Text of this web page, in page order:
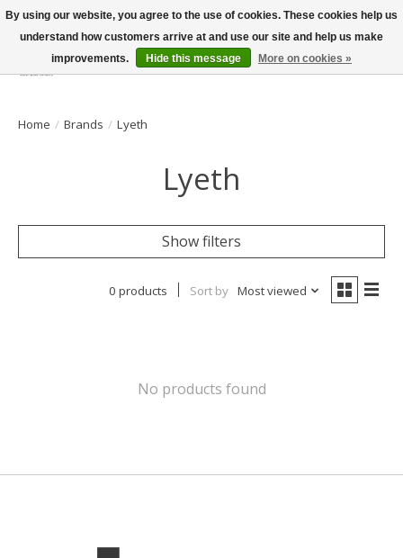
Wish List
Cart
Home / Brands / Lyeth
Lyeth
Show filters
0 products Sort by Most viewed
No products found
By using our website, you agree to the use of cookies. These cookies help us
understand how customers arrive at and use our site and help us make
improvements.
Hide this message More on cookies »